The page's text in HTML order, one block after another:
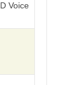
Voice